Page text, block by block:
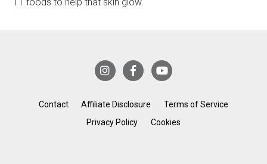
Contact Affiliate Disclosure
Terms of Service
Privacy Policy
Cookies